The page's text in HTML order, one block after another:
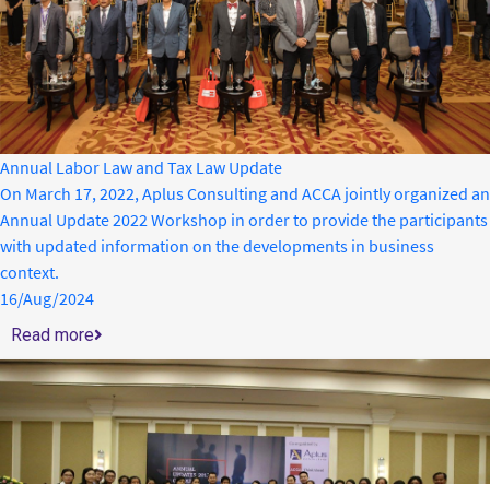
Annual Labor Law and Tax Law Update
On March 17, 2022, Aplus Consulting and ACCA jointly organized an
Annual Update 2022 Workshop in order to provide the participants
with updated information on the developments in business
context.
16/Aug/2024
Read more